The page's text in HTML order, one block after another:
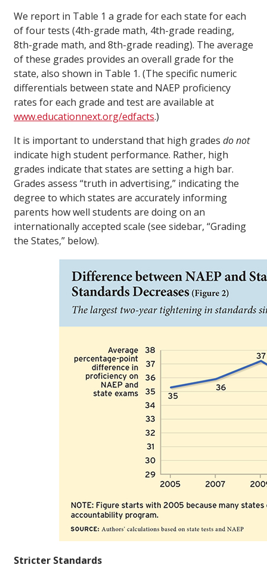
We report in Table 1 a grade for each state for each
of four tests (4th-grade math, 4th-grade reading,
8th-grade math, and 8th-grade reading). The average
of these grades provides an overall grade for the
state, also shown in Table 1. (The specific numeric
differentials between state and NAEP proficiency
rates for each grade and test are available at
www.educationnext.org/edfacts.)
It is important to understand that high grades do not
indicate high student performance. Rather, high
grades indicate that states are setting a high bar.
Grades assess “truth in advertising,” indicating the
degree to which states are accurately informing
parents how well students are doing on an
internationally accepted scale (see sidebar, “Grading
the States,” below).
Stricter Standards